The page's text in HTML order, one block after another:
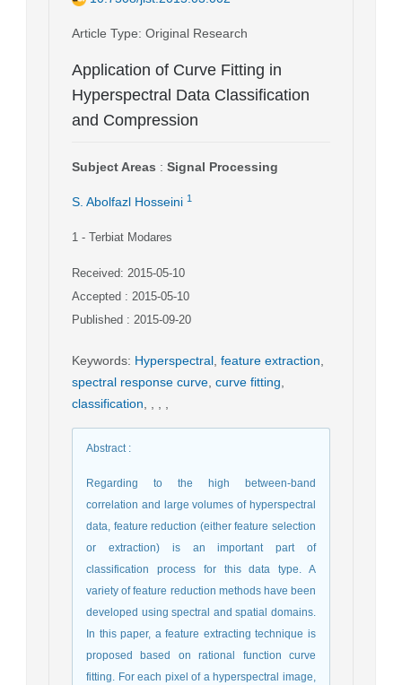
Article Type: Original Research
Application of Curve Fitting in
Hyperspectral Data Classification
and Compression
Subject Areas : Signal Processing
S. Abolfazl Hosseini 1
1 - Terbiat Modares
Received: 2015-05-10
Accepted : 2015-05-10
Published : 2015-09-20
Keywords: Hyperspectral feature extraction
spectral response curve curve fitting
classification
Abstract:
Regarding to the high between-band
correlation and large volumes of hyperspectral
data, feature reduction (either feature selection
or extraction) is an important part of
classification process for this data type. A
variety of feature reduction methods have been
developed using spectral and spatial domains.
In this paper, a feature extracting technique is
proposed based on rational function curve
fitting. For each pixel of a hyperspectral image,